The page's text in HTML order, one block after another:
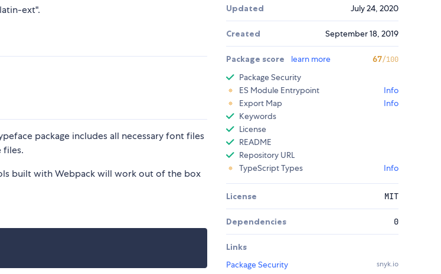
ext".
package includes all necessary font files
files.
built with Webpack will work out of the box
Updated July 24, 2020
Created September 18, 2019
Package score learn more 67/100
Package Security
ES Module Entrypoint
Info
Export Map
Info
Keywords
License
README
Repository URL
TypeScript Types
Info
License MIT
Dependencies 0
Links
Package Security
snyk.io